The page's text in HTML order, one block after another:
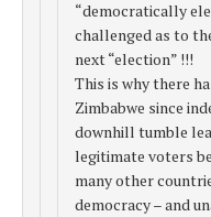
“democratically
challenged as to
next “election” !!!
This is why there
Zimbabwe since
downhill tumble
legitimate voters
many other
democracy – and